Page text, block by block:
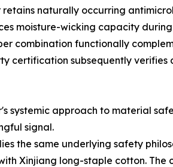
naturally occurring
moisture-wicking capacity
combination functionally
subsequently verifies
approach to material
signal.
the same underlying safety
Xinjiang long-staple cotton. The